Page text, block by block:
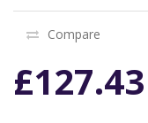
Compare
£127.43